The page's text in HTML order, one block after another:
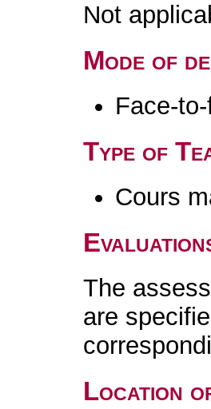
Not
Mode of
Face-
Type of
Cours
The
are
Location